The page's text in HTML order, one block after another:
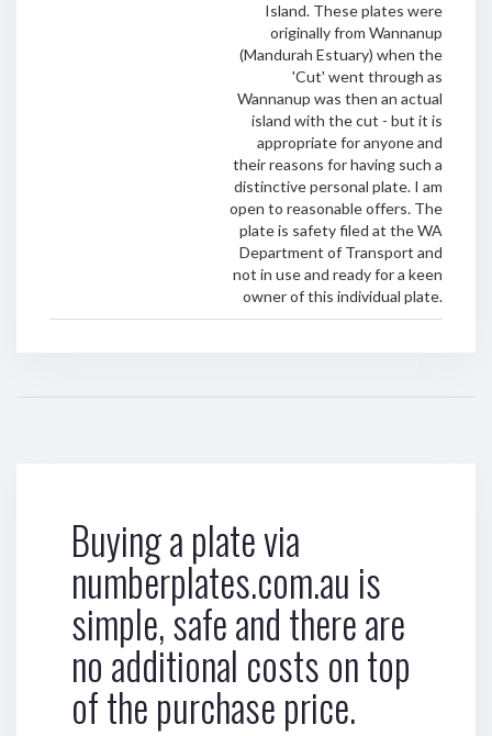
Island. These plates were
originally from Wannanup
(Mandurah Estuary) when the
'Cut' went through as
Wannanup was then an actual
island with the cut - but it is
appropriate for anyone and
their reasons for having such a
distinctive personal plate. I am
open to reasonable offers. The
plate is safety filed at the WA
Department of Transport and
not in use and ready for a keen
owner of this individual plate.
Buying a plate via
numberplates.com.au is
simple, safe and there are
no additional costs on top
of the purchase price.